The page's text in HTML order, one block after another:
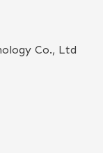
Co., Ltd